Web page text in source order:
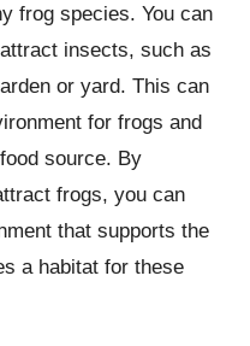
frog species. You can
insects, such as
or yard. This can
for frogs and
source. By
frogs, you can
that supports the
a habitat for these